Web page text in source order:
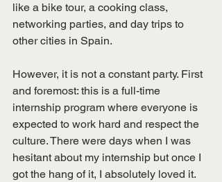
like a bike tour, a cooking class,
networking parties, and day trips to
other cities in Spain.
However, it is not a constant party. First
and foremost: this is a full-time
internship program where everyone is
expected to work hard and respect the
culture. There were days when I was
hesitant about my internship but once I
got the hang of it, I absolutely loved it.